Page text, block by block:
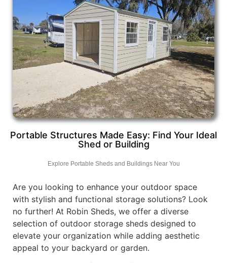
Portable Structures Made Easy: Find Your Ideal
Shed or Building
Explore Portable Sheds and Buildings Near You
Are you looking to enhance your outdoor space
with stylish and functional storage solutions? Look
no further! At Robin Sheds, we offer a diverse
selection of outdoor storage sheds designed to
elevate your organization while adding aesthetic
appeal to your backyard or garden.